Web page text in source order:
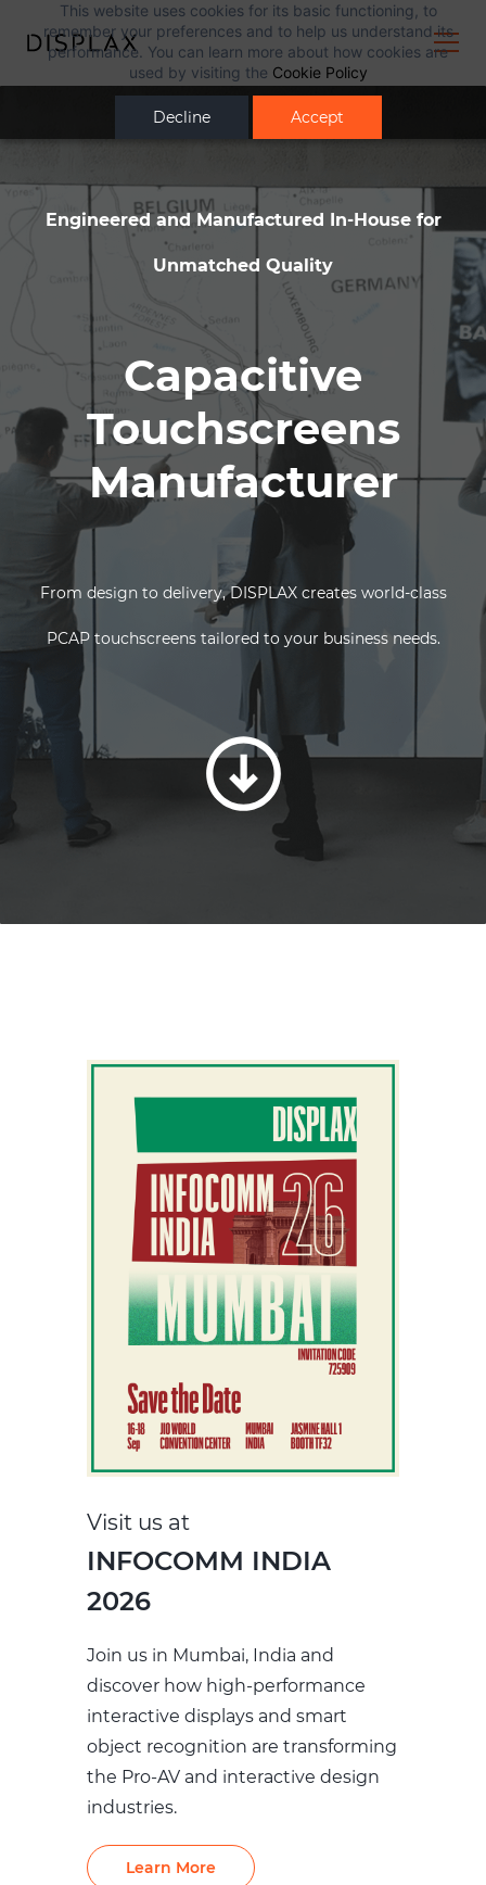
This website uses cookies for its basic functioning, to
remember your preferences and to help us understand its
performance. You can learn more about how cookies are
used by visiting the Cookie Policy
Decline Accept
Engineered and Manufactured In-House for
Unmatched Quality
Capacitive
Touchscreens
Manufacturer
From design to delivery, DISPLAX creates world-class
PCAP touchscreens tailored to your business needs.
Visit us at
INFOCOMM INDIA
2026
Join us in Mumbai, India and
discover how high‑performance
interactive displays and smart
object recognition are transforming
the Pro‑AV and interactive design
industries.
Learn More